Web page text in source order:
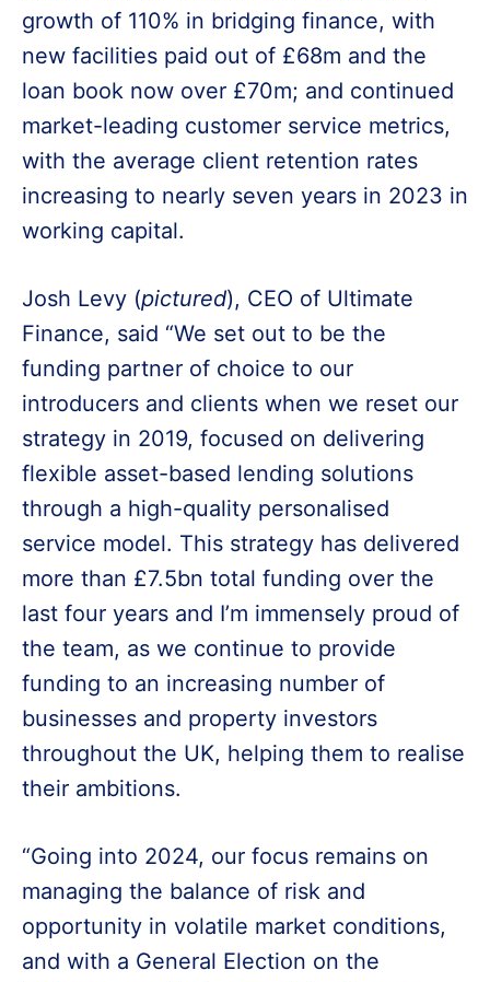
growth of 110% in bridging finance, with
new facilities paid out of £68m and the
loan book now over £70m; and continued
market-leading customer service metrics,
with the average client retention rates
increasing to nearly seven years in 2023 in
working capital.
Josh Levy (pictured), CEO of Ultimate
Finance, said “We set out to be the
funding partner of choice to our
introducers and clients when we reset our
strategy in 2019, focused on delivering
flexible asset-based lending solutions
through a high-quality personalised
service model. This strategy has delivered
more than £7.5bn total funding over the
last four years and I’m immensely proud of
the team, as we continue to provide
funding to an increasing number of
businesses and property investors
throughout the UK, helping them to realise
their ambitions.
“Going into 2024, our focus remains on
managing the balance of risk and
opportunity in volatile market conditions,
and with a General Election on the